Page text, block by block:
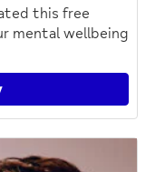
this free
mental wellbeing